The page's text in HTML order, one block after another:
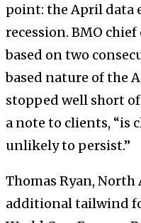
point: the April data
recession. BMO
based on two
based nature of the
stopped well short
a note to clients, “is
unlikely to persist.”
Thomas Ryan,
additional tailwind